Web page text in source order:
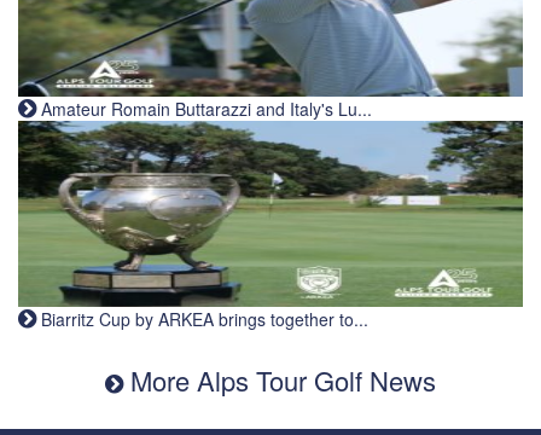
Amateur Romain Buttarazzi and Italy's Lu...
Biarritz Cup by ARKEA brings together to...
More Alps Tour Golf News